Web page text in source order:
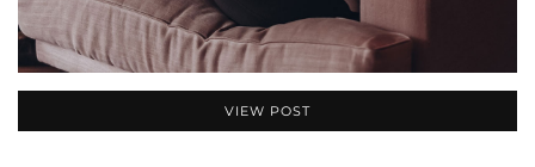
VIEW POST